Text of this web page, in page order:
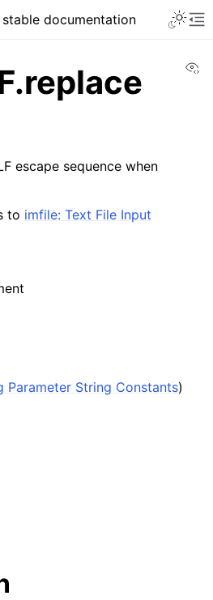
documentation
escape sequence when
to imfile: Text File Input
Parameter String Constants)